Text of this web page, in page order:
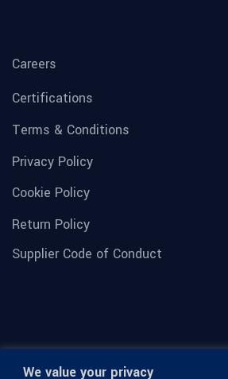
We value your privacy
Careers
Certifications
Terms & Conditions
Privacy Policy
Cookie Policy
Return Policy
Supplier Code of Conduct